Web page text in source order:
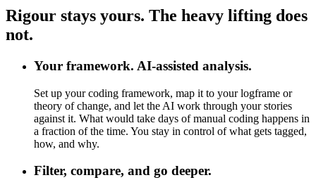
Rigour stays yours. The heavy lifting does
not.
Your framework. AI-assisted analysis.
Set up your coding framework, map it to your logframe or
theory of change, and let the AI work through your stories
against it. What would take days of manual coding happens in
a fraction of the time. You stay in control of what gets tagged,
how, and why.
Filter, compare, and go deeper.